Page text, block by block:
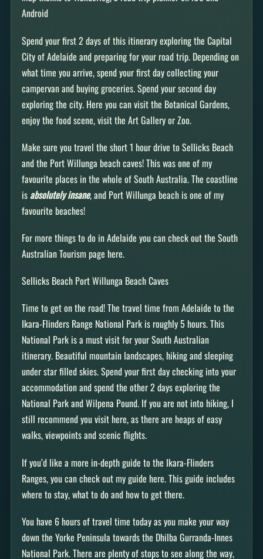
Android
Spend your first 2 days of this itinerary exploring the Capital
City of Adelaide and preparing for your road trip. Depending on
what time you arrive, spend your first day collecting your
campervan and buying groceries. Spend your second day
exploring the city. Here you can visit the Botanical Gardens,
enjoy the food scene, visit the Art Gallery or Zoo.
Make sure you travel the short 1 hour drive to Sellicks Beach
and the Port Willunga beach caves! This was one of my
favourite places in the whole of South Australia. The coastline
isabsolutely insane, and Port Willunga beach is one of my
favourite beaches!
For more things to do in Adelaide you can check out the South
Australian Tourism page here.
Sellicks Beach Port Willunga Beach Caves
Time to get on the road! The travel time from Adelaide to the
Ikara-Flinders Range National Park is roughly 5 hours. This
National Park is a must visit for your South Australian
itinerary. Beautiful mountain landscapes, hiking and sleeping
under star filled skies. Spend your first day checking into your
accommodation and spend the other 2 days exploring the
National Park and Wilpena Pound. If you are not into hiking, I
still recommend you visit here, as there are heaps of easy
walks, viewpoints and scenic flights.
If you’d like a more in-depth guide to the Ikara-Flinders
Ranges, you can check out my guide here. This guide includes
where to stay, what to do and how to get there.
You have 6 hours of travel time today as you make your way
down the Yorke Peninsula towards the Dhilba Gurranda-Innes
National Park. There are plenty of stops to see along the way,